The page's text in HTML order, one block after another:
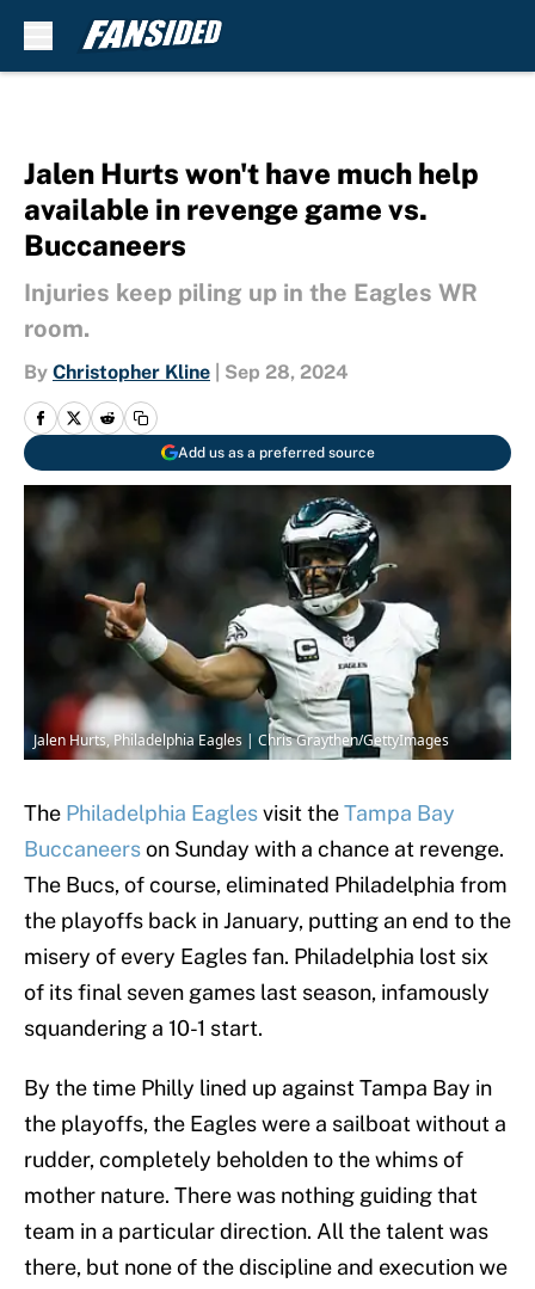
Jalen Hurts won't have much help
available in revenge game vs.
Buccaneers
Injuries keep piling up in the Eagles WR
room.
By Christopher Kline Sep 28, 2024
Add us as a preferred source
Jalen Hurts, Philadelphia Eagles | Chris Graythen/GettyImages
The Philadelphia Eaglesvisit theTampa Bay
Buccaneerson Sunday with a chance at revenge.
The Bucs, of course, eliminated Philadelphia from
the playoffs back in January, putting an end to the
misery of every Eagles fan. Philadelphia lost six
of its final seven games last season, infamously
squandering a 10-1 start.
By the time Philly lined up against Tampa Bay in
the playoffs, the Eagles were a sailboat without a
rudder, completely beholden to the whims of
mother nature. There was nothing guiding that
team in a particular direction. All the talent was
there, but none of the discipline and execution we